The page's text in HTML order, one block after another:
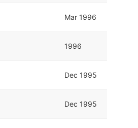
Mar 1996
1996
Dec 1995
Dec 1995